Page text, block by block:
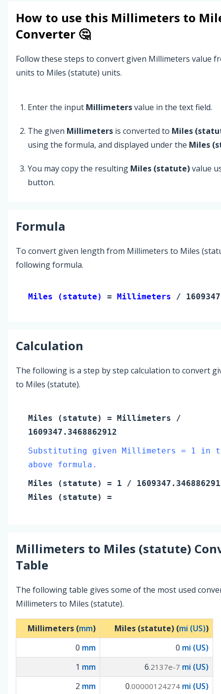
How to use this Millimeters to
Converter 🤔
Follow these steps to convert given Millimeters value
units to Miles (statute) units.
Enter the input Millimetersvalue in the text field.
The given Millimeters is converted to Miles
using the formula, and displayed under the Miles
You may copy the resulting Miles (statute)value
button.
Formula
To convert given length from Millimeters to Miles
following formula.
Miles (statute) = Millimeters /
Calculation
The following is a step by step calculation to convert
to Miles (statute).
Miles (statute) = Millimeters /
1609347.3468862912
Substituting given Millimeters = 1 in
above formula.
Miles (statute)
= 1 /
Miles (statute)
=
Millimeters to Miles (statute)
Table
The following table gives some of the most used
Millimeters to Miles (statute).
Millimeters (mm) Miles (statute) (mi (US))
0 mm 0 mi (US)
1 mm 6.2137e-7 mi (US)
2 mm 0.00000124274 mi (US)